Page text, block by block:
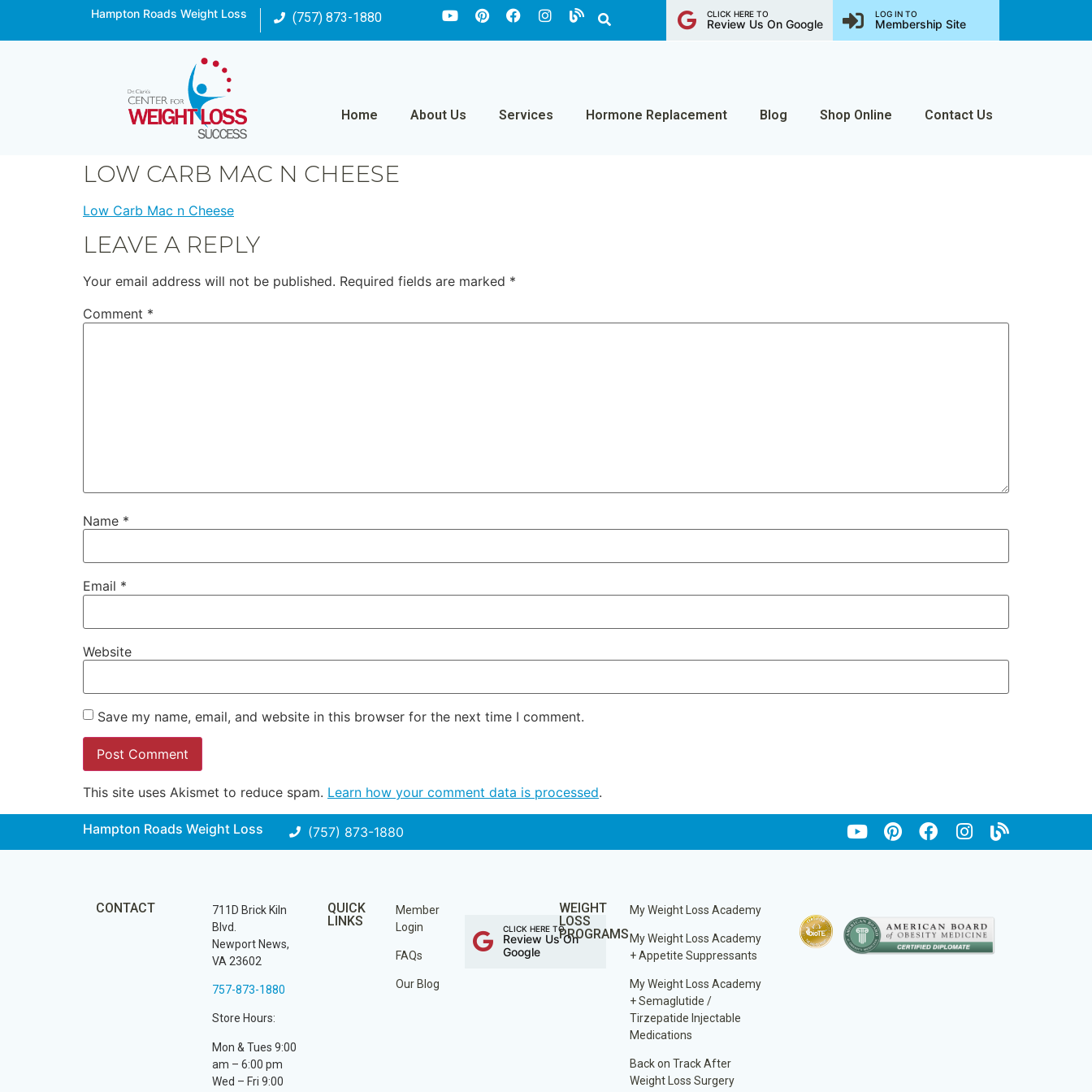
Hampton Roads Weight Loss (757) 873-1880 CLICK HERE TO
Review Us On Google
LOG IN TO
Membership Site
Home About Us Services Hormone Replacement Blog Shop Online Contact Us
LOW CARB MAC N CHEESE
Low Carb Mac n Cheese
LEAVE A REPLY
Your email address will not be published. Required fields are marked *
Comment *
Name *
Email *
Website
Save my name, email, and website in this browser for the next time I comment.
This site uses Akismet to reduce spam. Learn how your comment data is processed.
Hampton Roads Weight Loss (757) 873-1880
CONTACT
711D Brick Kiln
Blvd.
Newport News,
VA 23602
757-873-1880
Store Hours:
Mon & Tues 9:00
am – 6:00 pm
Wed – Fri 9:00
QUICK
LINKS
Member
Login
FAQs
Our Blog
CLICK HERE TO
Review Us On
Google
WEIGHT
LOSS
PROGRAMS
My Weight Loss Academy
My Weight Loss Academy
+ Appetite Suppressants
My Weight Loss Academy
+ Semaglutide /
Tirzepatide Injectable
Medications
Back on Track After
Weight Loss Surgery